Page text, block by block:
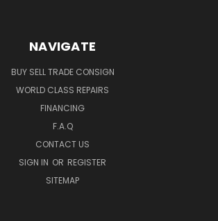
NAVIGATE
BUY SELL TRADE CONSIGN
WORLD CLASS REPAIRS
FINANCING
F.A.Q
CONTACT US
SIGN IN OR REGISTER
SITEMAP